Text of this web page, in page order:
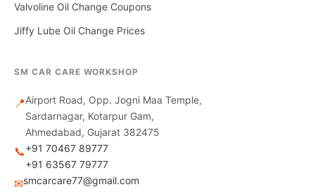
Valvoline Oil Change Coupons
Jiffy Lube Oil Change Prices
SM CAR CARE WORKSHOP
📍Airport Road, Opp. Jogni Maa Temple,
Sardarnagar, Kotarpur Gam,
Ahmedabad, Gujarat 382475
📞+91 70467 89777
+91 63567 79777
✉smcarcare77@gmail.com